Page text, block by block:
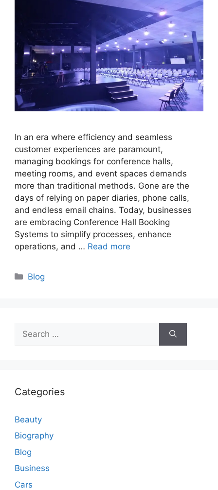
In an era where efficiency and seamless
customer experiences are paramount,
managing bookings for conference halls,
meeting rooms, and event spaces demands
more than traditional methods. Gone are the
days of relying on paper diaries, phone calls,
and endless email chains. Today, businesses
are embracing Conference Hall Booking
Systems to simplify processes, enhance
operations, and … Read more
Categories
Blog
for:
Categories
Beauty
Biography
Blog
Business
Cars